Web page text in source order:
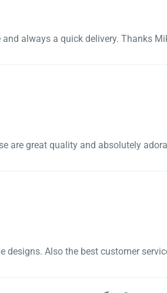
always a quick delivery. Thanks
are great quality and absolutely
designs. Also the best customer